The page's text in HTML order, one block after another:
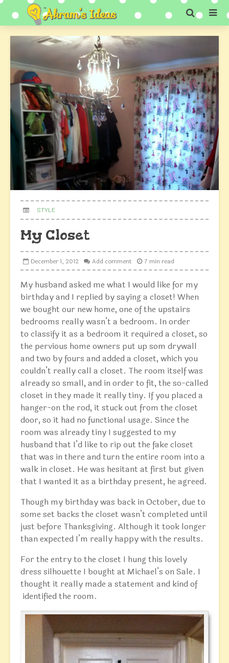
STYLE
My Closet
December 1, 2012 Add comment 7 min read
My husband asked me what I would like for my
birthday and I replied by saying a closet! When
we bought our new home, one of the upstairs
bedrooms really wasn’t a bedroom. In order
to classify it as a bedroom it required a closet, so
the pervious home owners put up som drywall
and two by fours and added a closet, which you
couldn’t really call a closet. The room itself was
already so small, and in order to fit, the so-called
closet in they made it really tiny. If you placed a
hanger-on the rod, it stuck out from the closet
door, so it had no functional usage. Since the
room was already tiny I suggested to my
husband that I’d like to rip out the fake closet
that was in there and turn the entire room into a
walk in closet. He was hesitant at first but given
that I wanted it as a birthday present, he agreed.
Though my birthday was back in October, due to
some set backs the closet wasn’t completed until
just before Thanksgiving. Although it took longer
than expected I’m really happy with the results.
For the entry to the closet I hung this lovely
dress silhouette I bought at Michael’s on Sale. I
thought it really made a statement and kind of
identified the room.